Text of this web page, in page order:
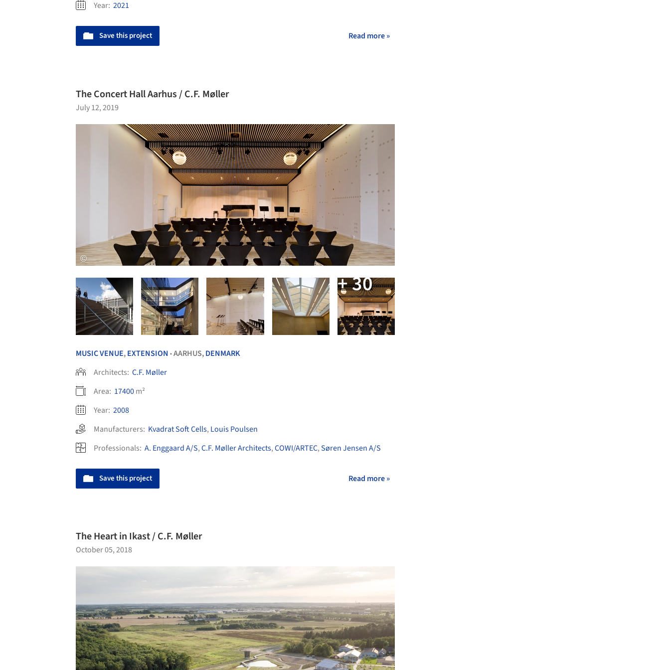
Year: 2021
Save this project Read more »
The Concert Hall Aarhus / C.F. Møller
July 12, 2019
+ 30
MUSIC VENUE,EXTENSION •AARHUS,DENMARK
Architects: C.F. Møller
Area: 17400m²
Year: 2008
Manufacturers: Kvadrat Soft Cells, Louis Poulsen
Professionals: A. Enggaard A/S,C.F. Møller Architects,COWI/ARTEC,Søren Jensen A/S
Save this project Read more »
The Heart in Ikast / C.F. Møller
October 05, 2018